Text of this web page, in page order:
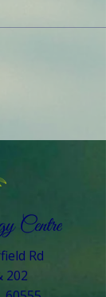
Rd
202